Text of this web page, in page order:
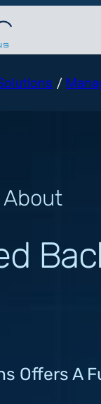
/
About
Offers A